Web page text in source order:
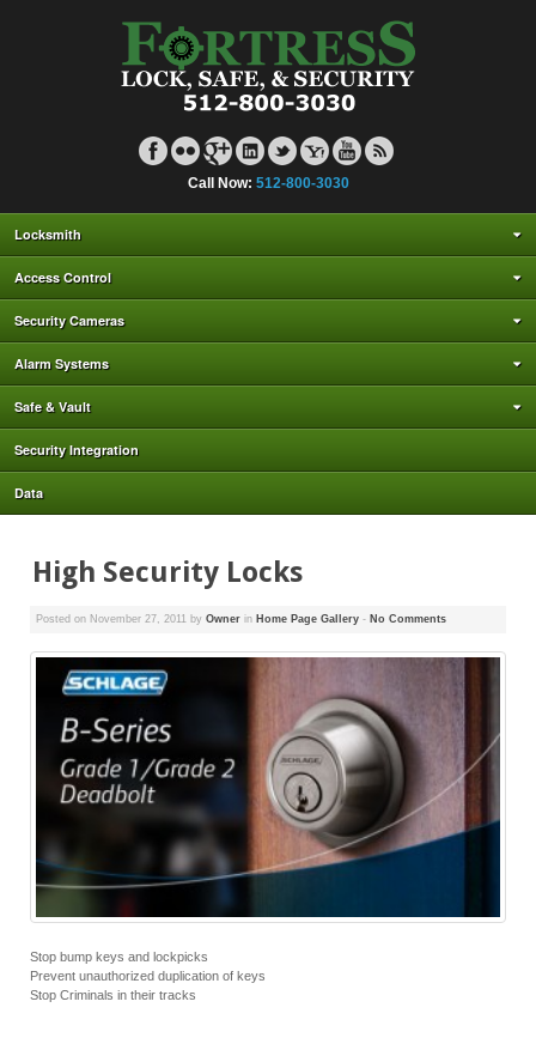
Call Now: 512-800-3030
Locksmith
Access Control
Security Cameras
Alarm Systems
Safe & Vault
Security Integration
Data
High Security Locks
Posted on November 27, 2011 by Owner in Home Page Gallery - No Comments
Stop bump keys and lockpicks
Prevent unauthorized duplication of keys
Stop Criminals in their tracks